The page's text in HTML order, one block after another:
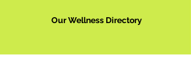
Our Wellness Directory